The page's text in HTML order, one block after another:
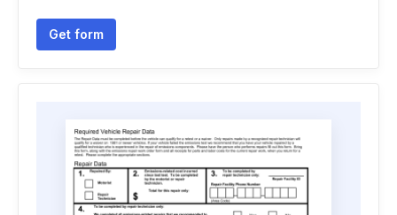
Get form